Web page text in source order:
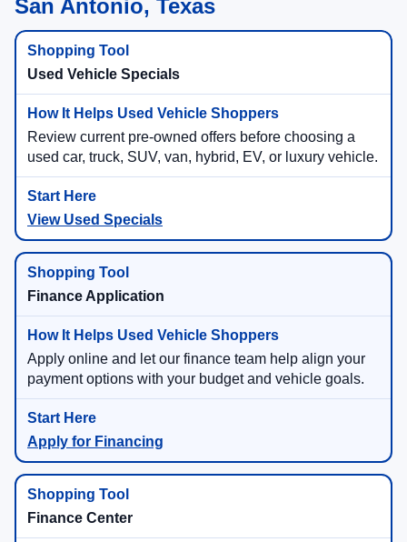
San Antonio, Texas
Used Vehicle Specials
Review current pre-owned offers before choosing a
used car, truck, SUV, van, hybrid, EV, or luxury vehicle.
View Used Specials
Finance Application
Apply online and let our finance team help align your
payment options with your budget and vehicle goals.
Apply for Financing
Finance Center